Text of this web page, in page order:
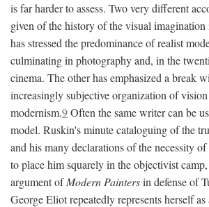
is far harder to assess. Two very different
given of the history of the visual
has stressed the predominance of realist
culminating in photography and, in the
cinema. The other has emphasized a break
increasingly subjective organization of
modernism.9Often the same writer can be
model. Ruskin's minute cataloguing of the
and his many declarations of the necessity
to place him squarely in the objectivist camp,
argument ofModern Paintersin defense of
George Eliot repeatedly represents herself